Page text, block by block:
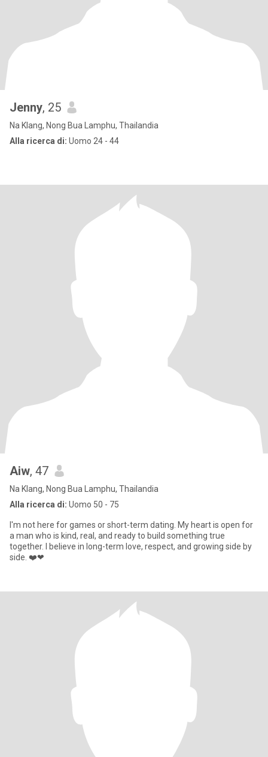
Jenny, 25
Na Klang, Nong Bua Lamphu, Thailandia
Alla ricerca di: Uomo 24 - 44
Aiw, 47
Na Klang, Nong Bua Lamphu, Thailandia
Alla ricerca di: Uomo 50 - 75
I'm not here for games or short-term dating. My heart is open for
a man who is kind, real, and ready to build something true
together. I believe in long-term love, respect, and growing side by
side. ❤️❤